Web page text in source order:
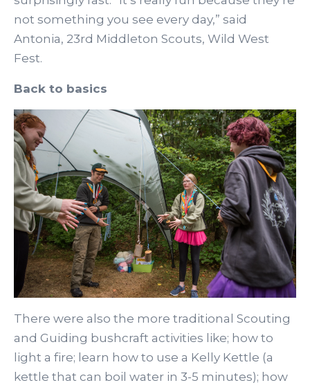
not something you see every day,” said
Antonia, 23rd Middleton Scouts, Wild West
Fest.
Back to basics
There were also the more traditional Scouting
and Guiding bushcraft activities like; how to
light a fire; learn how to use a Kelly Kettle (a
kettle that can boil water in 3-5 minutes); how